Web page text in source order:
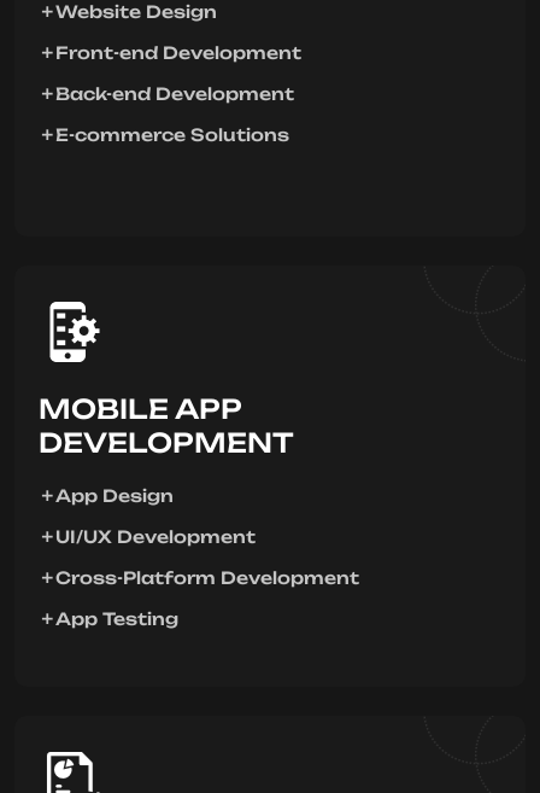
Website Design
Front-end Development
Back-end Development
E-commerce Solutions
MOBILE APP
DEVELOPMENT
App Design
UI/UX Development
Cross-Platform Development
App Testing